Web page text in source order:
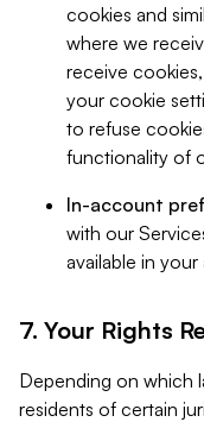
cookies and
where we
receive
your cookie
to refuse
functionality of
In-account
with our
available in
7. Your Rights
Depending on which
residents of certain